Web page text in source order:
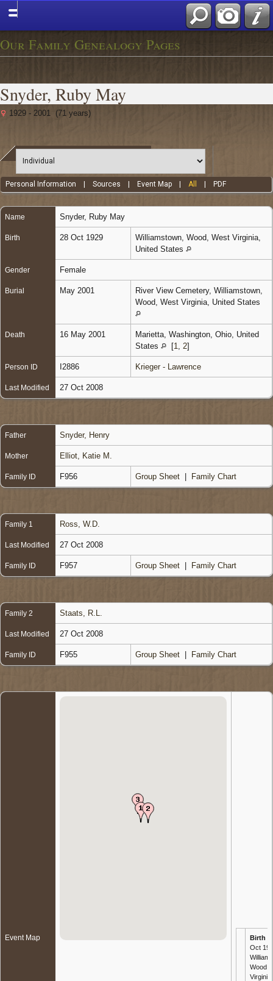
Our Family Genealogy Pages
Snyder, Ruby May
1929 - 2001 (71 years)
Personal Information |Sources Event Map |All PDF
Name Snyder, Ruby May
Birth 28 Oct 1929
Williamstown, Wood, West Virginia,
United States
Gender Female
Burial May 2001
River View Cemetery, Williamstown,
Wood, West Virginia, United States
Death 16 May 2001
Marietta, Washington, Ohio, United
States
[1 2]
Person ID I2886 Krieger - Lawrence
Last Modified 27 Oct 2008
Father Snyder, Henry
Mother Elliot, Katie M.
Family ID F956 Group Sheet Family Chart
Family 1 Ross, W.D.
Last Modified 27 Oct 2008
Family ID F957 Group Sheet Family Chart
Family 2 Staats, R.L.
Last Modified 27 Oct 2008
Family ID F955 Group Sheet Family Chart
Event Map Birth
Oct
Wood,
Virginia,